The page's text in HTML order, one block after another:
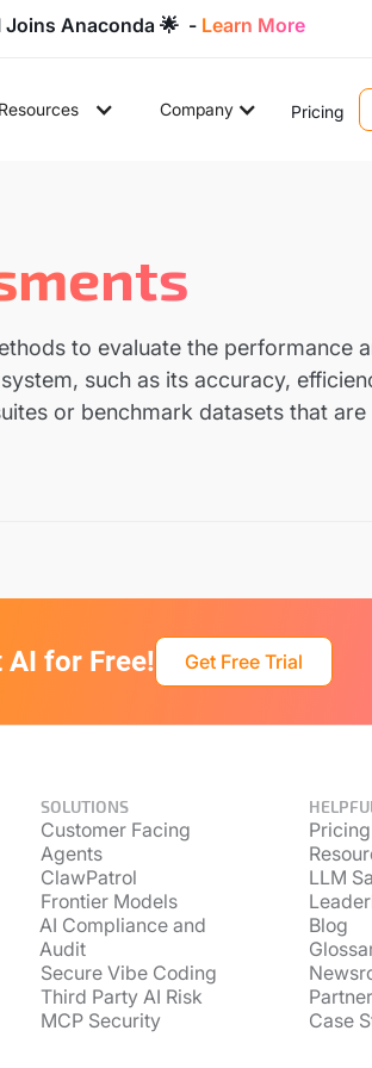
Joins Anaconda 🌟 - Learn More
Resources Company Pricing
to evaluate the performance
such as its accuracy,
or benchmark datasets that
AI for Free! Get Free Trial
SOLUTIONS
Customer Facing
Agents
ClawPatrol
Frontier Models
AI Compliance and
Audit
Secure Vibe Coding
Third Party AI Risk
MCP Security
Pricing
LLM
Blog
Case